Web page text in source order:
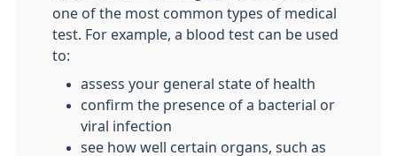
one of the most common types of medical
test. For example, a blood test can be used
to:
assess your general state of health
confirm the presence of a bacterial or
viral infection
see how well certain organs, such as